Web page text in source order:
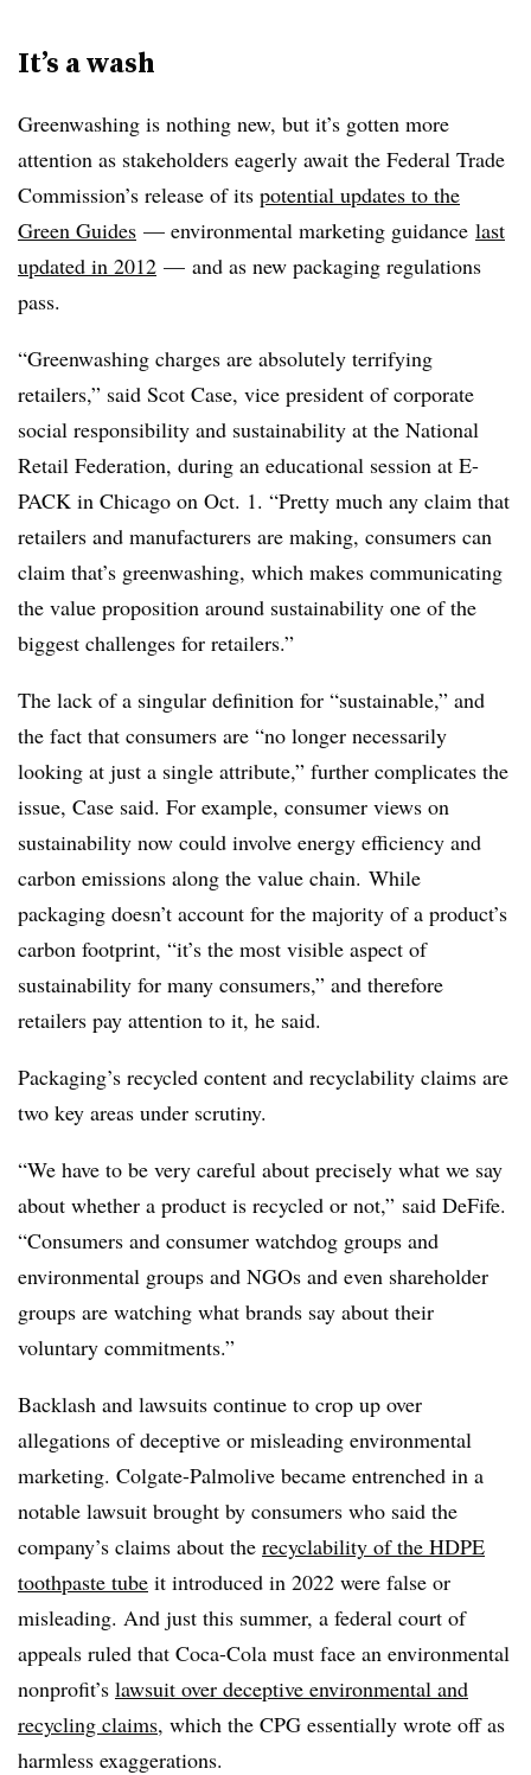
It’s a wash
Greenwashing is nothing new, but it’s gotten more
attention as stakeholders eagerly await the Federal Trade
Commission’s release of its potential updates to the
Green Guides — environmental marketing guidance last
updated in 2012 — and as new packaging regulations
pass.
“Greenwashing charges are absolutely terrifying
retailers,” said Scot Case, vice president of corporate
social responsibility and sustainability at the National
Retail Federation, during an educational session at E-
PACK in Chicago on Oct. 1. “Pretty much any claim that
retailers and manufacturers are making, consumers can
claim that’s greenwashing, which makes communicating
the value proposition around sustainability one of the
biggest challenges for retailers.”
The lack of a singular definition for “sustainable,” and
the fact that consumers are “no longer necessarily
looking at just a single attribute,” further complicates the
issue, Case said. For example, consumer views on
sustainability now could involve energy efficiency and
carbon emissions along the value chain. While
packaging doesn’t account for the majority of a product’s
carbon footprint, “it’s the most visible aspect of
sustainability for many consumers,” and therefore
retailers pay attention to it, he said.
Packaging’s recycled content and recyclability claims are
two key areas under scrutiny.
“We have to be very careful about precisely what we say
about whether a product is recycled or not,” said DeFife.
“Consumers and consumer watchdog groups and
environmental groups and NGOs and even shareholder
groups are watching what brands say about their
voluntary commitments.”
Backlash and lawsuits continue to crop up over
allegations of deceptive or misleading environmental
marketing. Colgate-Palmolive became entrenched in a
notable lawsuit brought by consumers who said the
company’s claims about the recyclability of the HDPE
toothpaste tube it introduced in 2022 were false or
misleading. And just this summer, a federal court of
appeals ruled that Coca-Cola must face an environmental
nonprofit’s lawsuit over deceptive environmental and
recycling claims, which the CPG essentially wrote off as
harmless exaggerations.